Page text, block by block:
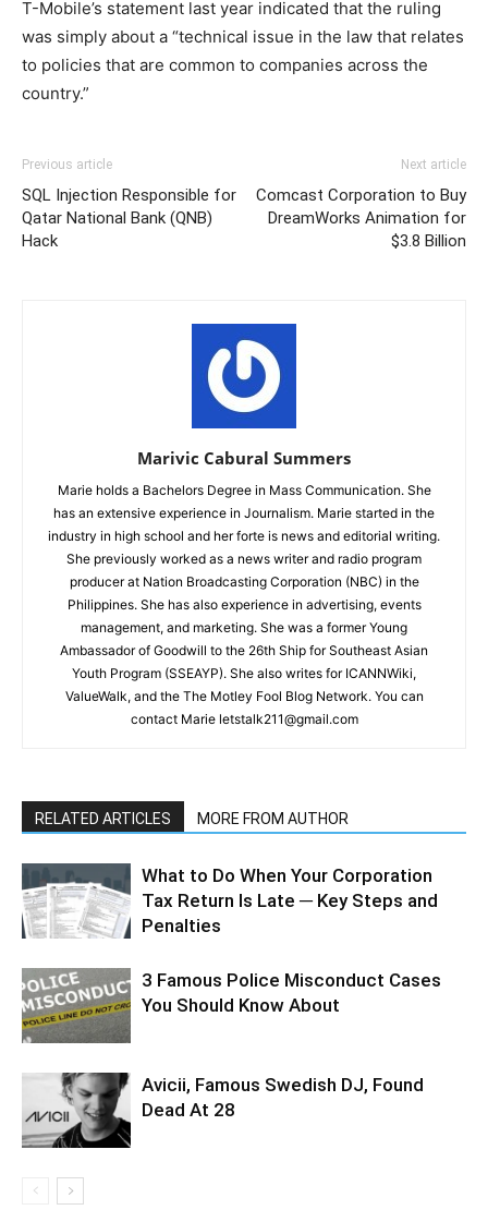
T-Mobile’s statement last year indicated that the ruling
was simply about a “technical issue in the law that relates
to policies that are common to companies across the
country.”
Previous article
SQL Injection Responsible for
Qatar National Bank (QNB)
Hack
Next article
Comcast Corporation to Buy
DreamWorks Animation for
$3.8 Billion
Marivic Cabural Summers
Marie holds a Bachelors Degree in Mass Communication. She
has an extensive experience in Journalism. Marie started in the
industry in high school and her forte is news and editorial writing.
She previously worked as a news writer and radio program
producer at Nation Broadcasting Corporation (NBC) in the
Philippines. She has also experience in advertising, events
management, and marketing. She was a former Young
Ambassador of Goodwill to the 26th Ship for Southeast Asian
Youth Program (SSEAYP). She also writes for ICANNWiki,
ValueWalk, and the The Motley Fool Blog Network. You can
contact Marie letstalk211@gmail.com
RELATED ARTICLES MORE FROM AUTHOR
What to Do When Your Corporation
Tax Return Is Late ─ Key Steps and
Penalties
3 Famous Police Misconduct Cases
You Should Know About
Avicii, Famous Swedish DJ, Found
Dead At 28